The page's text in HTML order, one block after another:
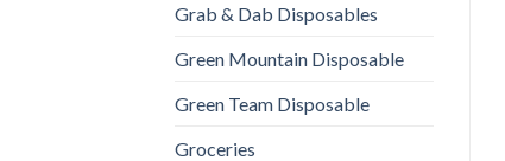
Grab & Dab Disposables
Green Mountain Disposable
Green Team Disposable
Groceries